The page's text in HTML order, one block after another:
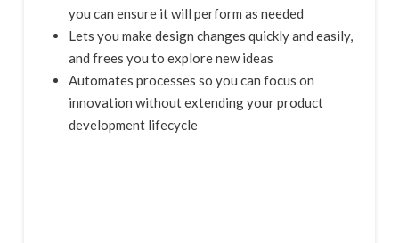
you can ensure it will perform as needed
Lets you make design changes quickly and easily,
and frees you to explore new ideas
Automates processes so you can focus on
innovation without extending your product
development lifecycle